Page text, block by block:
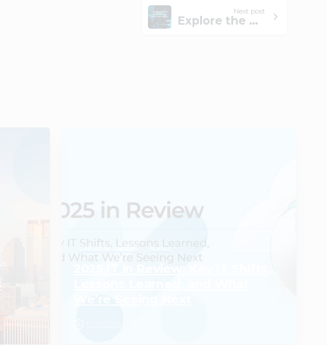
Next post
Explore the Role of MSPs in Supporting the Healthcare Industry
CloudScale365 News
2025 IT in Review: Key IT Shifts,